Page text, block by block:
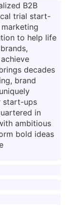
B2B
trial start-
to help life
decades
brand
start-ups
in
ambitious
bold ideas